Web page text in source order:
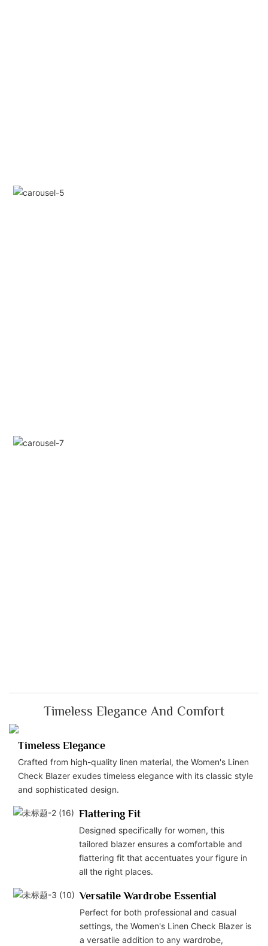
Timeless Elegance And Comfort
Timeless Elegance
Crafted from high-quality linen material, the Women's Linen
Check Blazer exudes timeless elegance with its classic style
and sophisticated design.
Flattering Fit
Designed specifically for women, this
tailored blazer ensures a comfortable and
flattering fit that accentuates your figure in
all the right places.
Versatile Wardrobe Essential
Perfect for both professional and casual
settings, the Women's Linen Check Blazer is
a versatile addition to any wardrobe,